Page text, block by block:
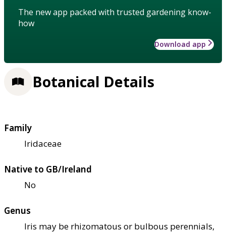
The new app packed with trusted gardening know-
how
Download app
Botanical Details
Family
Iridaceae
Native to GB/Ireland
No
Genus
Iris may be rhizomatous or bulbous perennials,